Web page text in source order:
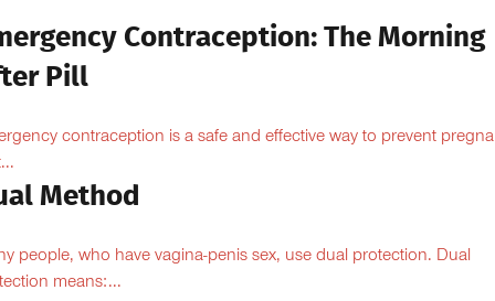
Contraception: The Morning
Pill
contraception is a safe and effective way to prevent
Method
people, who have vagina-penis sex, use dual protection. Dual
means:...